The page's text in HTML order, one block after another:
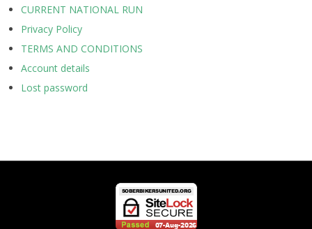
CURRENT NATIONAL RUN
Privacy Policy
TERMS AND CONDITIONS
Account details
Lost password